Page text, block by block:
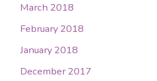
March 2018
February 2018
January 2018
December 2017